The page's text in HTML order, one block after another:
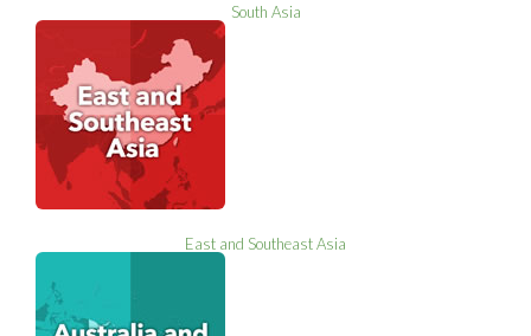
South Asia
East and Southeast Asia